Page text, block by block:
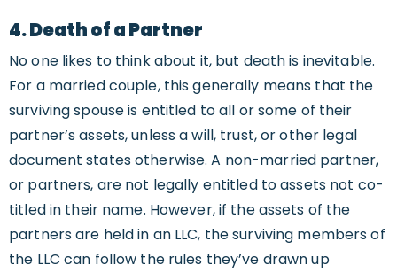
4. Death of a Partner
No one likes to think about it, but death is inevitable.
For a married couple, this generally means that the
surviving spouse is entitled to all or some of their
partner’s assets, unless a will, trust, or other legal
document states otherwise. A non-married partner,
or partners, are not legally entitled to assets not co-
titled in their name. However, if the assets of the
partners are held in an LLC, the surviving members of
the LLC can follow the rules they’ve drawn up